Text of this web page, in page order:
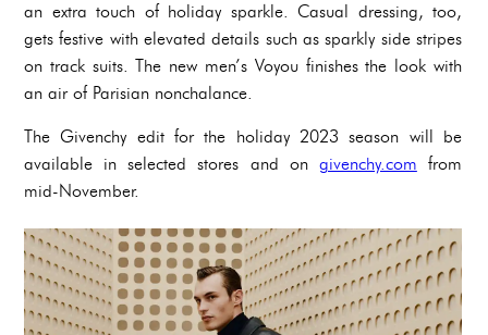
an extra touch of holiday sparkle. Casual dressing, too,
gets festive with elevated details such as sparkly side stripes
on track suits. The new men’s Voyou finishes the look with
an air of Parisian nonchalance.
The Givenchy edit for the holiday 2023 season will be
available in selected stores and on givenchy.com from
mid-November.